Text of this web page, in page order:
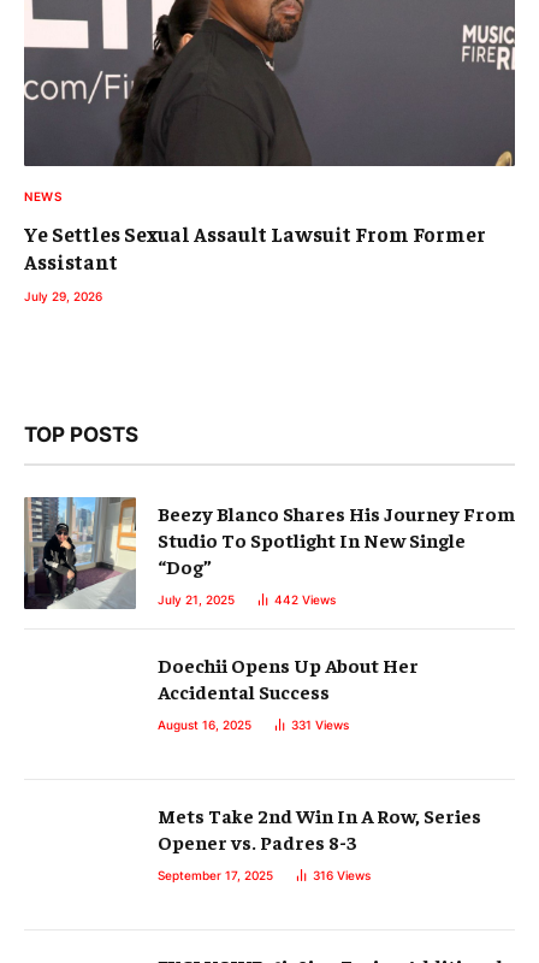
NEWS
Ye Settles Sexual Assault Lawsuit From Former
Assistant
July 29, 2026
TOP POSTS
Beezy Blanco Shares His Journey From
Studio To Spotlight In New Single
“Dog”
July 21, 2025 442 Views
Doechii Opens Up About Her
Accidental Success
August 16, 2025 331 Views
Mets Take 2nd Win In A Row, Series
Opener vs. Padres 8-3
September 17, 2025 316 Views